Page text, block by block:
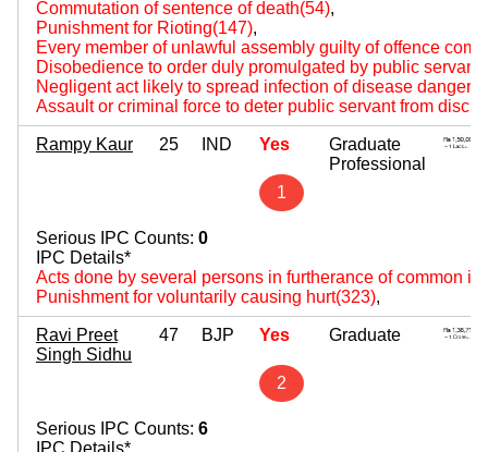
Commutation of sentence of death(54),
Punishment for Rioting(147),
Every member of unlawful assembly guilty of offence
Disobedience to order duly promulgated by public
Negligent act likely to spread infection of disease
Assault or criminal force to deter public servant from
Rampy Kaur 25 IND Yes
1
Graduate
Professional
Serious IPC Counts: 0
IPC Details*
Acts done by several persons in furtherance of common
Punishment for voluntarily causing hurt(323),
Ravi Preet
Singh Sidhu
47 BJP Yes
2
Graduate
Serious IPC Counts: 6
IPC Details*